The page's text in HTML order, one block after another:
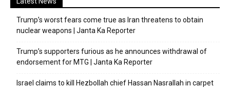
Trump’s worst fears come true as Iran threatens to obtain
nuclear weapons | Janta Ka Reporter
Trump’s supporters furious as he announces withdrawal of
endorsement for MTG | Janta Ka Reporter
Israel claims to kill Hezbollah chief Hassan Nasrallah in carpet